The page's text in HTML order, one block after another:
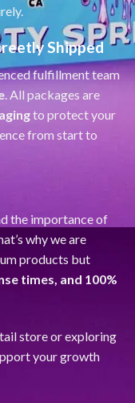
Shipped
fulfillment team
. All packages are
to protect your
from start to
the importance of
why we are
products but
times, and 100%
store or exploring
your growth